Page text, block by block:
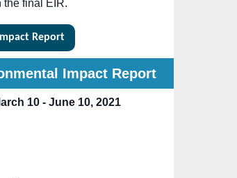
the final EIR.
Report
Impact Report
10 - June 10, 2021